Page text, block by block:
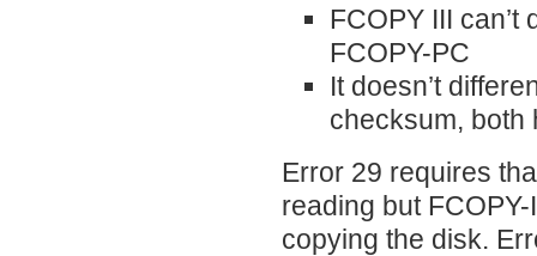
FCOPY III
FCOPY-PC
It doesn’t
checksum, both
Error 29 requires
reading but
copying the disk.